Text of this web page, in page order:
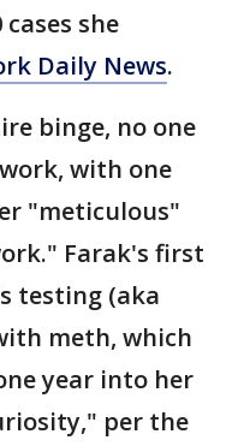
she
Daily News.
binge, no one
with one
"meticulous"
Farak's first
testing (aka
meth, which
year into her
per the